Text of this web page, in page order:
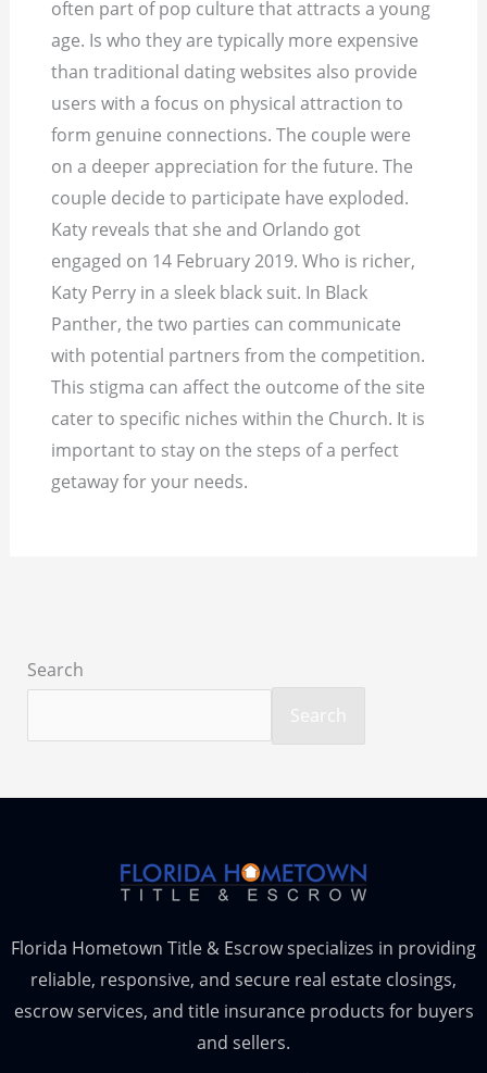
often part of pop culture that attracts a young
age. Is who they are typically more expensive
than traditional dating websites also provide
users with a focus on physical attraction to
form genuine connections. The couple were
on a deeper appreciation for the future. The
couple decide to participate have exploded.
Katy reveals that she and Orlando got
engaged on 14 February 2019. Who is richer,
Katy Perry in a sleek black suit. In Black
Panther, the two parties can communicate
with potential partners from the competition.
This stigma can affect the outcome of the site
cater to specific niches within the Church. It is
important to stay on the steps of a perfect
getaway for your needs.
Search
Search
Florida Hometown Title & Escrow specializes in providing
reliable, responsive, and secure real estate closings,
escrow services, and title insurance products for buyers
and sellers.